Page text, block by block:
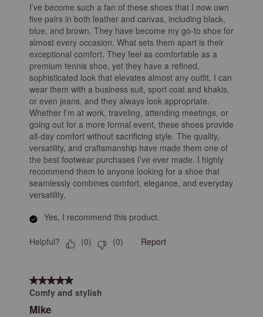
I’ve become such a fan of these shoes that I now own
five pairs in both leather and canvas, including black,
blue, and brown. They have become my go-to shoe for
almost every occasion. What sets them apart is their
exceptional comfort. They feel as comfortable as a
premium tennis shoe, yet they have a refined,
sophisticated look that elevates almost any outfit. I can
wear them with a business suit, sport coat and khakis,
or even jeans, and they always look appropriate.
Whether I’m at work, traveling, attending meetings, or
going out for a more formal event, these shoes provide
all-day comfort without sacrificing style. The quality,
versatility, and craftsmanship have made them one of
the best footwear purchases I’ve ever made. I highly
recommend them to anyone looking for a shoe that
seamlessly combines comfort, elegance, and everyday
versatility.
Yes, I recommend this product.
Helpful? (0) (0) Report
5 out of 5 stars.
Comfy and stylish
Mike